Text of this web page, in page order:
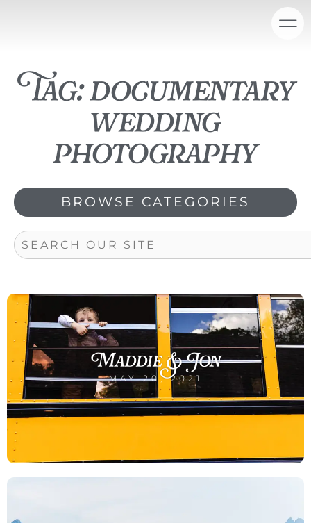
Tag: documentary
wedding
photography
BROWSE CATEGORIES
Search
Maddie & Jon
MAY 20, 2021